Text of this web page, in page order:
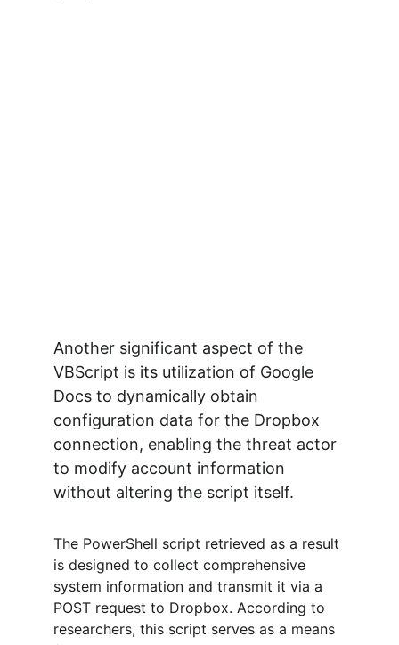
Another significant aspect of the
VBScript is its utilization of Google
Docs to dynamically obtain
configuration data for the Dropbox
connection, enabling the threat actor
to modify account information
without altering the script itself.
The PowerShell script retrieved as a result
is designed to collect comprehensive
system information and transmit it via a
POST request to Dropbox. According to
researchers, this script serves as a means